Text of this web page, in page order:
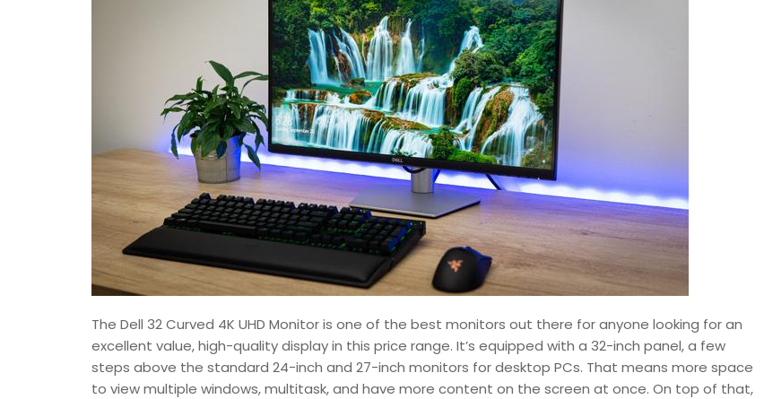
The Dell 32 Curved 4K UHD Monitor is one of the best monitors out there for anyone looking for an
excellent value, high-quality display in this price range. It’s equipped with a 32-inch panel, a few
steps above the standard 24-inch and 27-inch monitors for desktop PCs. That means more space
to view multiple windows, multitask, and have more content on the screen at once. On top of that,